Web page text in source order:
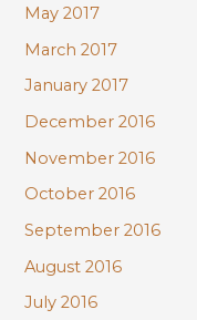
May 2017
March 2017
January 2017
December 2016
November 2016
October 2016
September 2016
August 2016
July 2016